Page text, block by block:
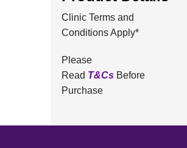
Clinic Terms and
Conditions Apply*
Please
Read T&CsBefore
Purchase